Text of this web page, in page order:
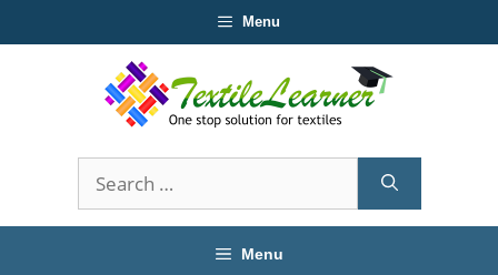
to
Menu
Search
for:
Menu